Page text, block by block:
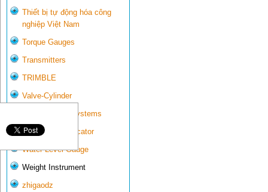
Thiết bị tự động hóa công
nghiệp Việt Nam
Torque Gauges
Transmitters
TRIMBLE
Valve-Cylinder
Wall-mounted systems
Water Gate Indicator
Water Level Gauge
Weight Instrument
zhigaodz